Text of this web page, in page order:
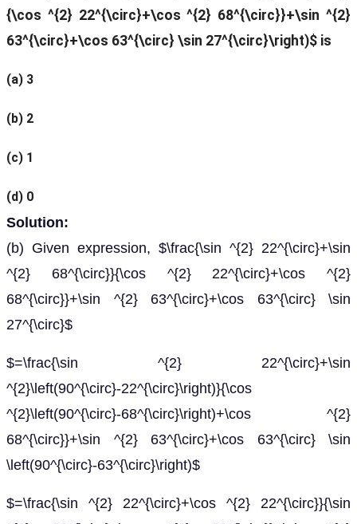
{\cos ^{2} 22^{\circ}+\cos ^{2} 68^{\circ}}+\sin ^{2}
63^{\circ}+\cos 63^{\circ} \sin 27^{\circ}\right)$ is
(a) 3
(b) 2
(c) 1
(d) 0
Solution:
(b) Given expression, $\frac{\sin ^{2} 22^{\circ}+\sin
^{2} 68^{\circ}}{\cos ^{2} 22^{\circ}+\cos ^{2}
68^{\circ}}+\sin ^{2} 63^{\circ}+\cos 63^{\circ} \sin
27^{\circ}$
$=\frac{\sin ^{2} 22^{\circ}+\sin
^{2}\left(90^{\circ}-22^{\circ}\right)}{\cos
^{2}\left(90^{\circ}-68^{\circ}\right)+\cos ^{2}
68^{\circ}}+\sin ^{2} 63^{\circ}+\cos 63^{\circ} \sin
\left(90^{\circ}-63^{\circ}\right)$
$=\frac{\sin ^{2} 22^{\circ}+\cos ^{2} 22^{\circ}}{\sin